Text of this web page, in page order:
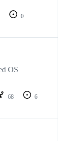
0
OS
68
6